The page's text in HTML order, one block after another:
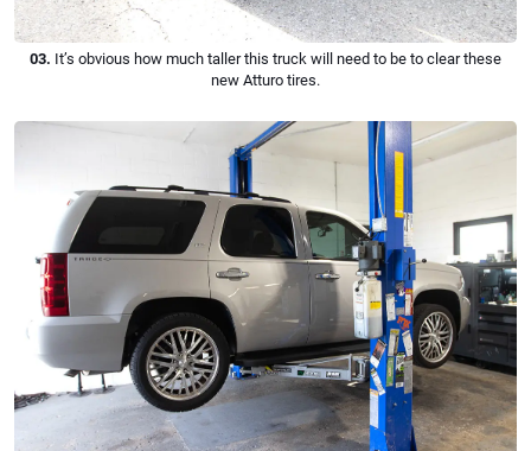
03. It’s obvious how much taller this truck will need to be to clear these
new Atturo tires.